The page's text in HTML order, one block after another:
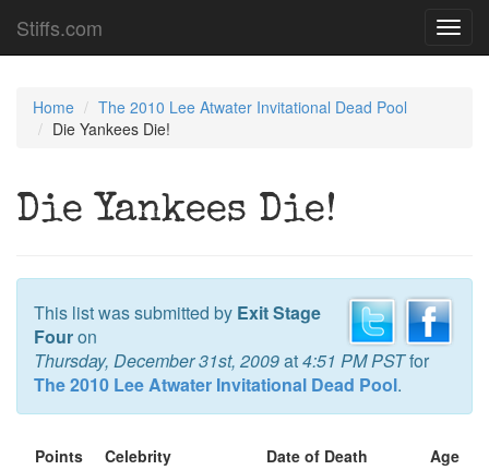
Stiffs.com
Home
The 2010 Lee Atwater Invitational Dead Pool
Die Yankees Die!
Die Yankees Die!
This list was submitted by Exit Stage
Fouron
Thursday, December 31st, 2009at4:51 PM PSTfor
The 2010 Lee Atwater Invitational Dead Pool.
Points Celebrity Date of Death
Age